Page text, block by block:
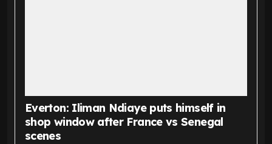
Everton: Iliman Ndiaye puts himself in
shop window after France vs Senegal
scenes